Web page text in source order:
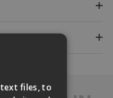
text files, to